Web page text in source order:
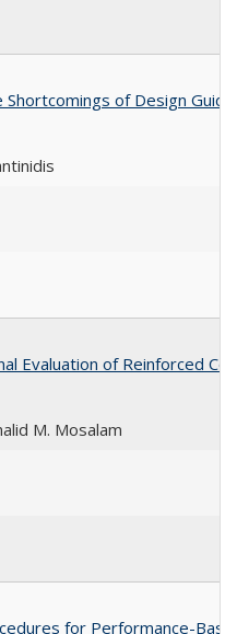
Shortcomings of Design
Evaluation of Reinforced
M. Mosalam
for Performance-